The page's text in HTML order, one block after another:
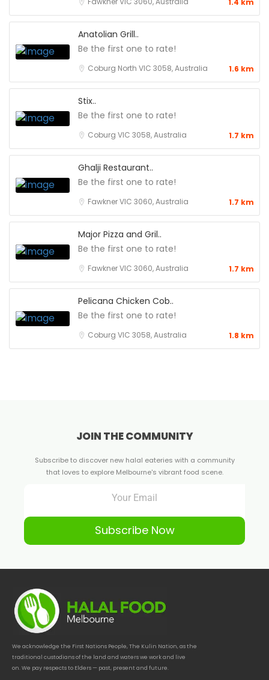
Anatolian Grill..
Be the first one to rate!
Coburg North VIC 3058, Australia 1.6 km
Stix..
Be the first one to rate!
Coburg VIC 3058, Australia 1.7 km
Ghalji Restaurant..
Be the first one to rate!
Fawkner VIC 3060, Australia 1.7 km
Major Pizza and Gril..
Be the first one to rate!
Fawkner VIC 3060, Australia 1.7 km
Pelicana Chicken Cob..
Be the first one to rate!
Coburg VIC 3058, Australia 1.8 km
JOIN THE COMMUNITY
Subscribe to discover new halal eateries with a community
that loves to explore Melbourne's vibrant food scene.
Subscribe Now
We acknowledge the First Nations People, The Kulin Nation, as the
traditional custodians of the land and waters we work and live
on. We pay respects to Elders — past, present and future.